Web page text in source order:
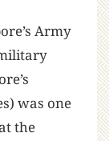
Army
was one
the